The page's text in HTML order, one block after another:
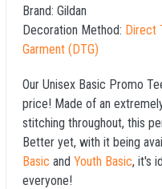
Brand: Gildan
Decoration Method: Direct
Garment (DTG)
Our Unisex Basic Promo
price! Made of an
stitching throughout, this
Better yet, with it being
Basic and Youth Basic, it's
everyone!